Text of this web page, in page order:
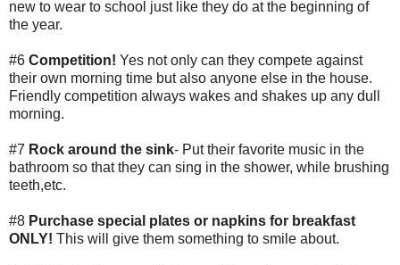
new to wear to school just like they do at the beginning of
the year.
#6 Competition! Yes not only can they compete against
their own morning time but also anyone else in the house.
Friendly competition always wakes and shakes up any dull
morning.
#7 Rock around the sink- Put their favorite music in the
bathroom so that they can sing in the shower, while brushing
teeth,etc.
#8 Purchase special plates or napkins for breakfast
ONLY! This will give them something to smile about.